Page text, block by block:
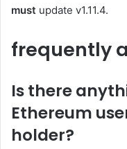
must update v1.11.4.
frequently
Is there
Ethereum
holder?